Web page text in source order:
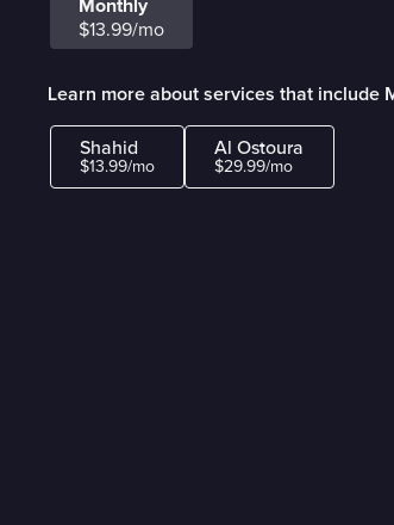
Monthly
$13.99/mo
Learn more about services that include
Shahid
$13.99/mo
Al Ostoura
$29.99/mo